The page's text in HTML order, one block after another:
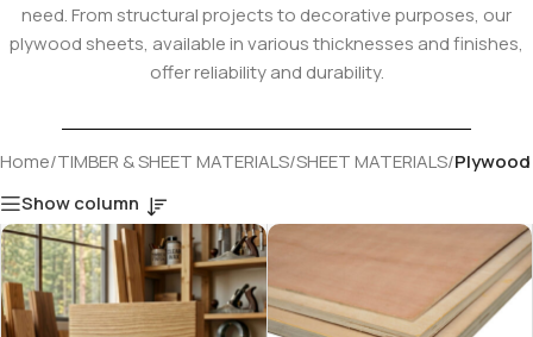
need. From structural projects to decorative purposes, our
plywood sheets, available in various thicknesses and finishes,
offer reliability and durability.
Home/TIMBER & SHEET MATERIALS/SHEET MATERIALS/Plywood
Show column